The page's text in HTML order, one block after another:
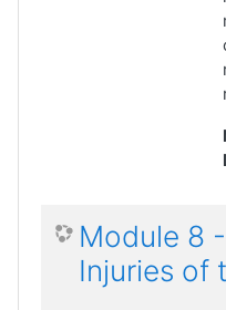
Module 8
Injuries of